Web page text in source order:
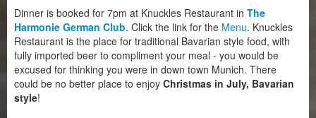
Dinner is booked for 7pm at Knuckles Restaurant in The
Harmonie German Club. Click the link for the Menu. Knuckles
Restaurant is the place for traditional Bavarian style food, with
fully imported beer to compliment your meal - you would be
excused for thinking you were in down town Munich. There
could be no better place to enjoy Christmas in July, Bavarian
style!